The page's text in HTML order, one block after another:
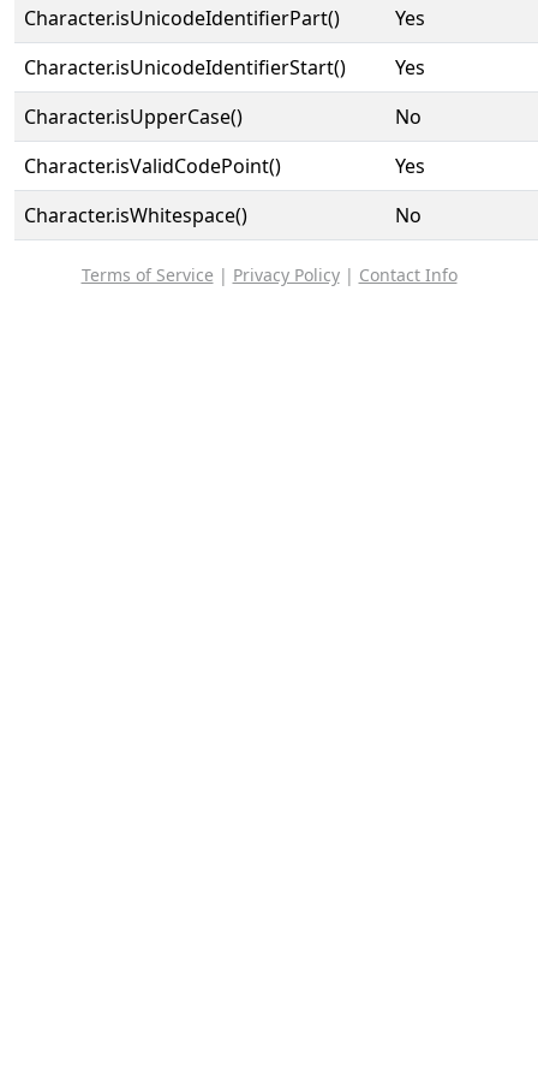
Character.isUnicodeIdentifierPart()
Yes
Character.isUnicodeIdentifierStart()
Yes
Character.isUpperCase()
No
Character.isValidCodePoint()
Yes
Character.isWhitespace()
No
Terms of Service | Privacy Policy| Contact Info